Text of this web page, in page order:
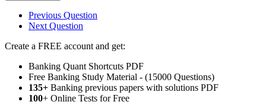
Previous Question
Next Question
Create a FREE account and get:
Banking Quant Shortcuts PDF
Free Banking Study Material - (15000 Questions)
135+ Banking previous papers with solutions PDF
100+ Online Tests for Free